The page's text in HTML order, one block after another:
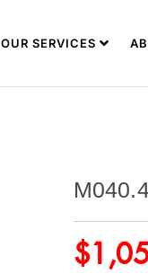
OUR SERVICES
$